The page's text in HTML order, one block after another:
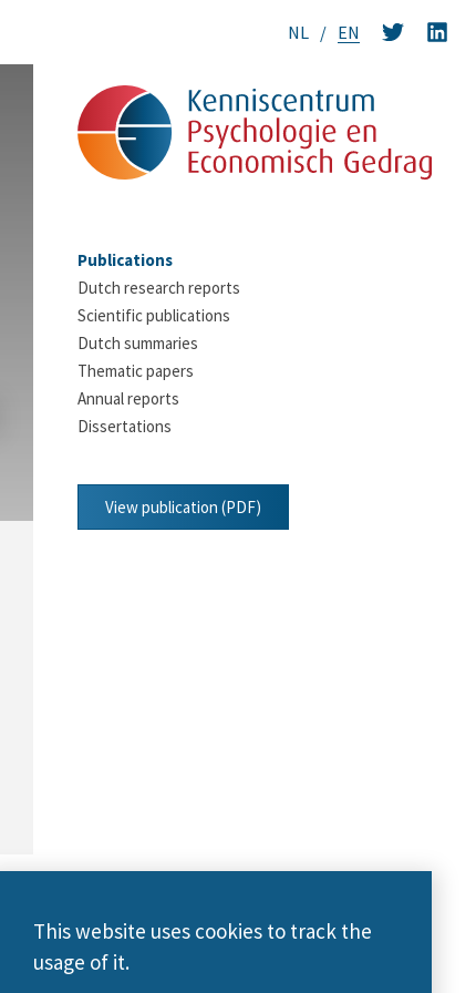
NL EN
Publications
Dutch research reports
Scientific publications
Dutch summaries
Thematic papers
Annual reports
Dissertations
View publication (PDF)
This website uses cookies to track the
usage of it.